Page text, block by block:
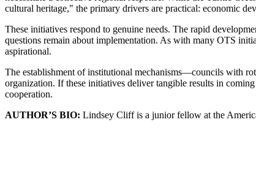
cultural heritage," the primary drivers are practical: economic
These initiatives respond to genuine needs. The rapid
questions remain about implementation. As with many OTS
aspirational.
The establishment of institutional mechanisms—councils with
organization. If these initiatives deliver tangible results in
cooperation.
AUTHOR’S BIO: Lindsey Cliff is a junior fellow at the